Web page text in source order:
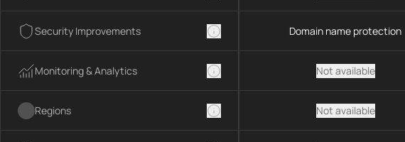
Security Improvements
Monitoring & Analytics
Regions
Domain name protection
Not available
Not available